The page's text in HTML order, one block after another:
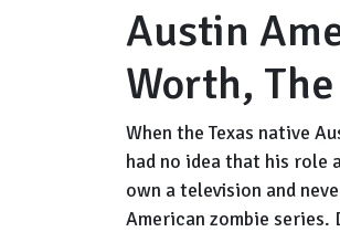
Wife,
Family,
Net
Worth,
The
Dead
Austin
Worth,
When the Texas native
had no idea that his role
own a television and
American zombie